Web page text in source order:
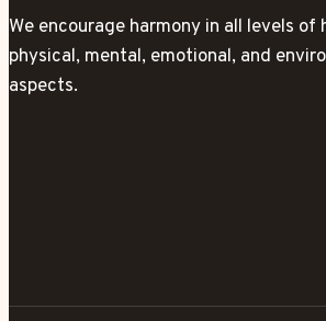
We encourage harmony in all levels of
physical, mental, emotional, and
aspects.